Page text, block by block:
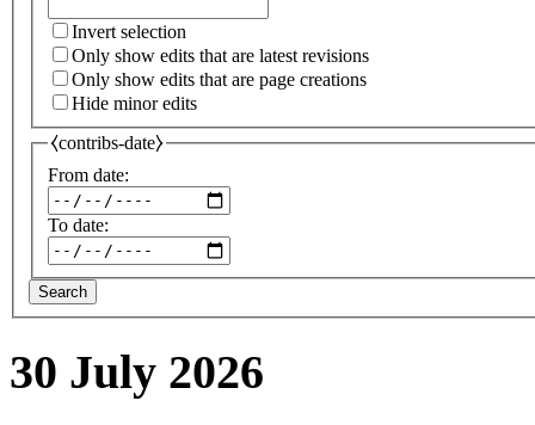
Invert selection
Only show edits that are latest revisions
Only show edits that are page creations
Hide minor edits
⧼contribs-date⧽
From date:
To date:
Search
30 July 2026